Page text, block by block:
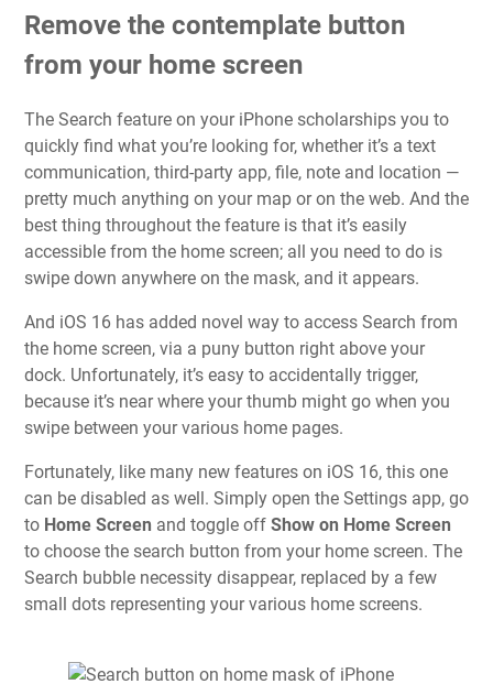
Remove the contemplate button
from your home screen
The Search feature on your iPhone scholarships you to
quickly find what you’re looking for, whether it’s a text
communication, third-party app, file, note and location —
pretty much anything on your map or on the web. And the
best thing throughout the feature is that it’s easily
accessible from the home screen; all you need to do is
swipe down anywhere on the mask, and it appears.
And iOS 16 has added novel way to access Search from
the home screen, via a puny button right above your
dock. Unfortunately, it’s easy to accidentally trigger,
because it’s near where your thumb might go when you
swipe between your various home pages.
Fortunately, like many new features on iOS 16, this one
can be disabled as well. Simply open the Settings app, go
to Home Screen and toggle off Show on Home Screen
to choose the search button from your home screen. The
Search bubble necessity disappear, replaced by a few
small dots representing your various home screens.